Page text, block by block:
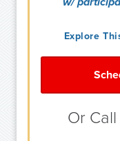
Explore
Or Call